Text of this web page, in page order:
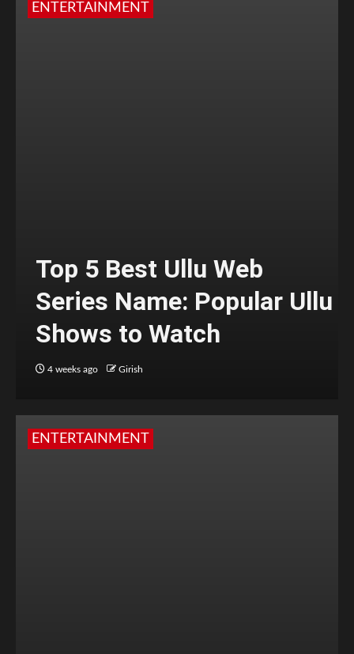
ENTERTAINMENT
Top 5 Best Ullu Web
Series Name: Popular Ullu
Shows to Watch
4 weeks ago Girish
ENTERTAINMENT